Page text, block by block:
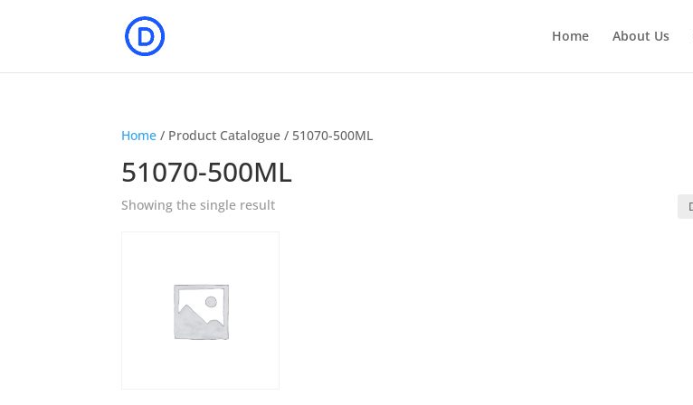
Home About Us
Home / Product Catalogue / 51070-500ML
51070-500ML
Showing the single result